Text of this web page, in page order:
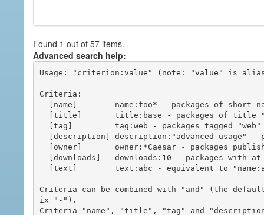
Found 1 out of 57 items.
Advanced search help:
Usage: "criterion:value" (note: "value" is
Criteria:
Criteria can be combined with "and" (the
ix "-").